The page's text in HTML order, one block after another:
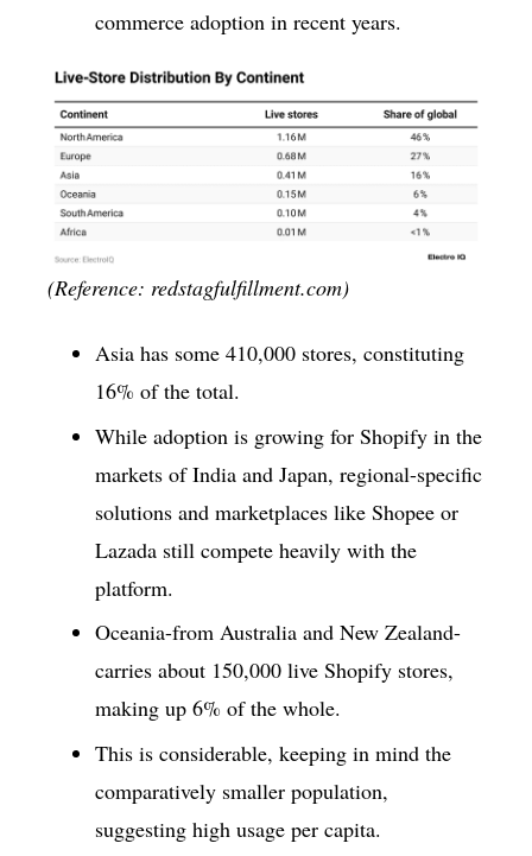
commerce adoption in recent years.
(Reference: redstagfulfillment.com)
Asia has some 410,000 stores, constituting
16% of the total.
While adoption is growing for Shopify in the
markets of India and Japan, regional-specific
solutions and marketplaces like Shopee or
Lazada still compete heavily with the
platform.
Oceania-from Australia and New Zealand-
carries about 150,000 live Shopify stores,
making up 6% of the whole.
This is considerable, keeping in mind the
comparatively smaller population,
suggesting high usage per capita.